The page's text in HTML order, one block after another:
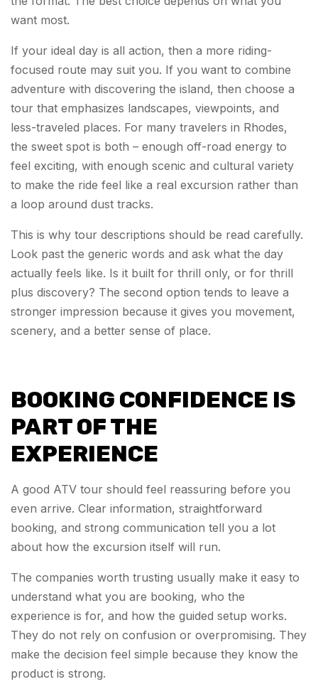
want most.
If your ideal day is all action, then a more riding-
focused route may suit you. If you want to combine
adventure with discovering the island, then choose a
tour that emphasizes landscapes, viewpoints, and
less-traveled places. For many travelers in Rhodes,
the sweet spot is both – enough off-road energy to
feel exciting, with enough scenic and cultural variety
to make the ride feel like a real excursion rather than
a loop around dust tracks.
This is why tour descriptions should be read carefully.
Look past the generic words and ask what the day
actually feels like. Is it built for thrill only, or for thrill
plus discovery? The second option tends to leave a
stronger impression because it gives you movement,
scenery, and a better sense of place.
BOOKING CONFIDENCE IS
PART OF THE
EXPERIENCE
A good ATV tour should feel reassuring before you
even arrive. Clear information, straightforward
booking, and strong communication tell you a lot
about how the excursion itself will run.
The companies worth trusting usually make it easy to
understand what you are booking, who the
experience is for, and how the guided setup works.
They do not rely on confusion or overpromising. They
make the decision feel simple because they know the
product is strong.